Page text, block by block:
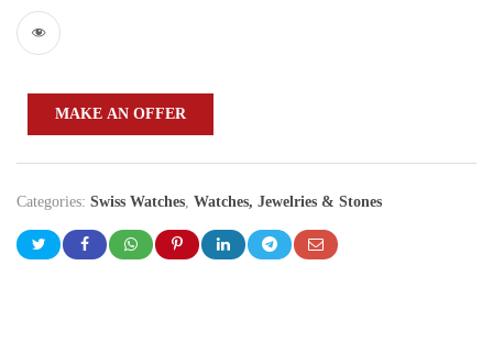
MAKE AN OFFER
Categories: Swiss Watches Watches, Jewelries & Stones